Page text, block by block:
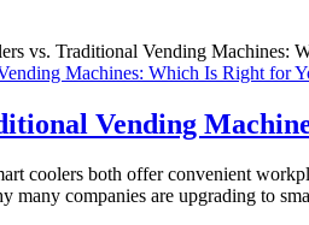
Machines: Which Is Right for
Vending
coolers both offer convenient
many companies are upgrading to